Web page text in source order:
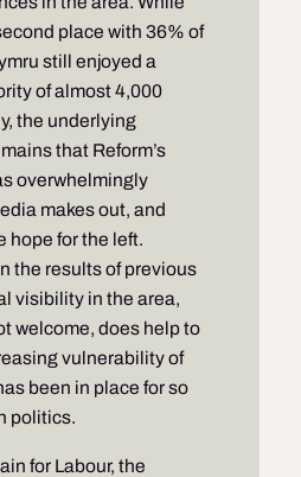
place with 36% of
still enjoyed a
of almost 4,000
the underlying
that Reform’s
overwhelmingly
makes out, and
hope for the left.
the results of previous
visibility in the area,
welcome, does help to
vulnerability of
been in place for so
politics.
for Labour, the